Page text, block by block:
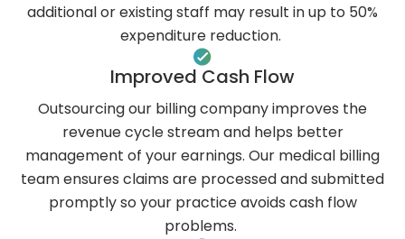
additional or existing staff may result in up to 50%
expenditure reduction.
Improved Cash Flow
Outsourcing our billing company improves the
revenue cycle stream and helps better
management of your earnings. Our medical billing
team ensures claims are processed and submitted
promptly so your practice avoids cash flow
problems.